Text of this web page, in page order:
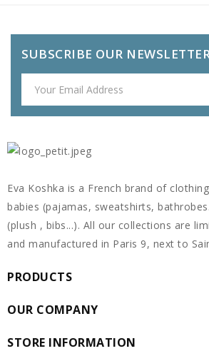
SUBSCRIBE OUR
Eva Koshka is a French brand of
babies (pajamas, sweatshirts,
(plush , bibs...). All our collections are
and manufactured in Paris 9, next to
PRODUCTS
OUR COMPANY
STORE INFORMATION